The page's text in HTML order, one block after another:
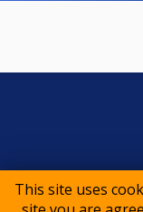
This site uses
©